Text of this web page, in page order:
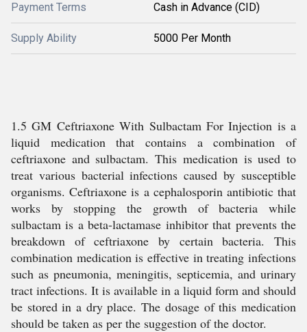
Payment Terms Cash in Advance (CID)
Supply Ability 5000 Per Month
1.5 GM Ceftriaxone With Sulbactam For Injection is a
liquid medication that contains a combination of
ceftriaxone and sulbactam. This medication is used to
treat various bacterial infections caused by susceptible
organisms. Ceftriaxone is a cephalosporin antibiotic that
works by stopping the growth of bacteria while
sulbactam is a beta-lactamase inhibitor that prevents the
breakdown of ceftriaxone by certain bacteria. This
combination medication is effective in treating infections
such as pneumonia, meningitis, septicemia, and urinary
tract infections. It is available in a liquid form and should
be stored in a dry place. The dosage of this medication
should be taken as per the suggestion of the doctor.